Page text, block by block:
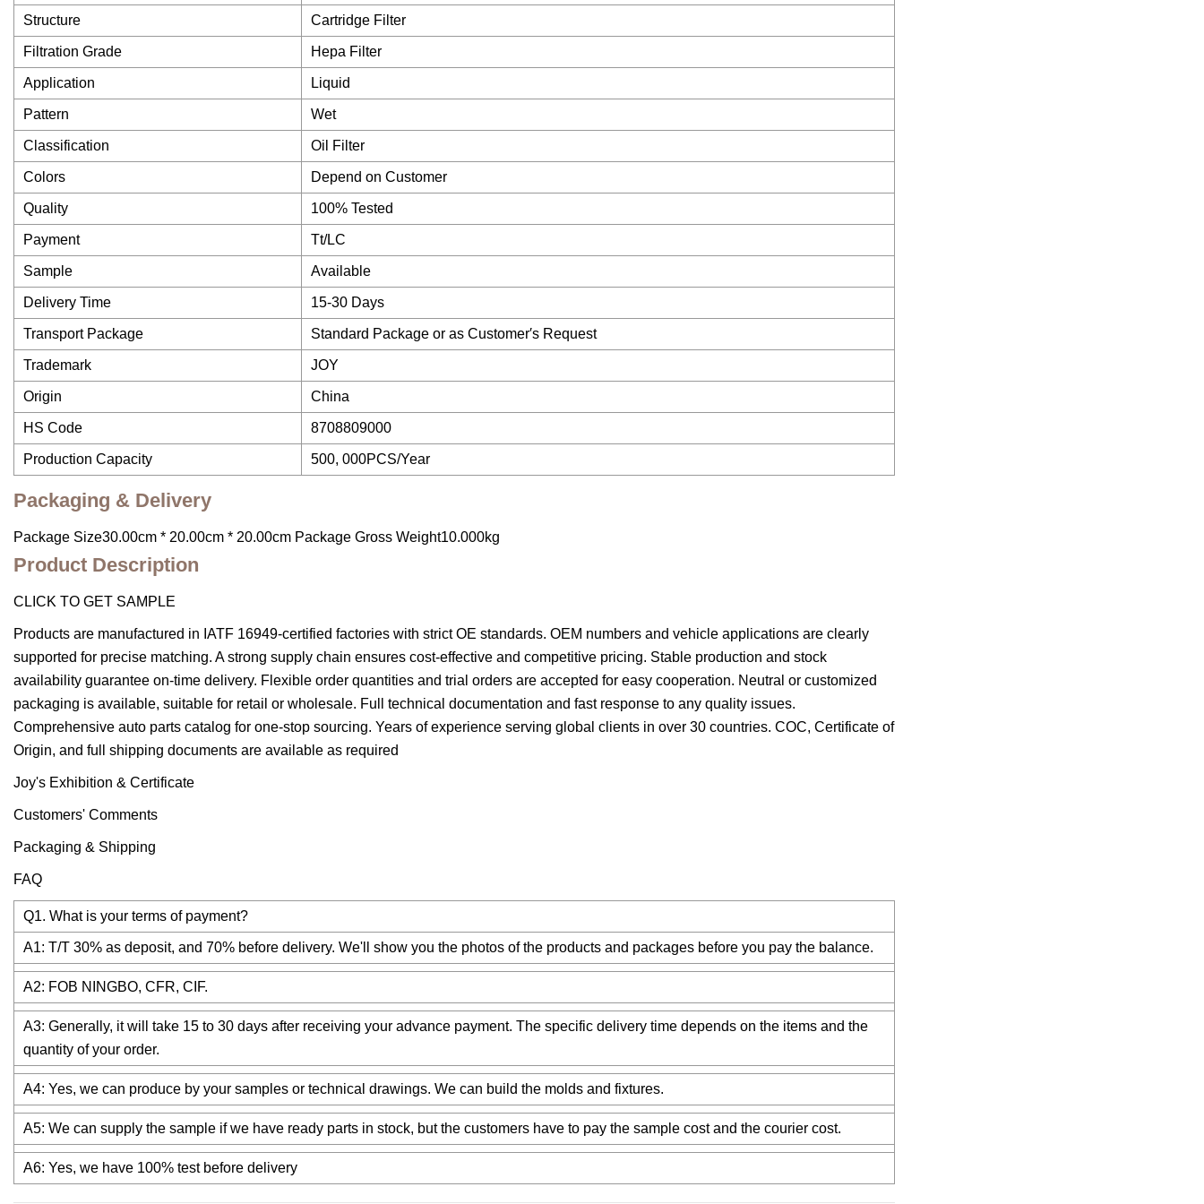
Structure Cartridge Filter
Filtration Grade Hepa Filter
Application Liquid
Pattern Wet
Classification Oil Filter
Colors Depend on Customer
Quality 100% Tested
Payment Tt/LC
Sample Available
Delivery Time 15-30 Days
Transport Package Standard Package or as Customer′s Request
Trademark JOY
Origin China
HS Code 8708809000
Production Capacity 500, 000PCS/Year
Packaging & Delivery
Package Size30.00cm * 20.00cm * 20.00cm Package Gross Weight10.000kg
Product Description
CLICK TO GET SAMPLE
Products are manufactured in IATF 16949-certified factories with strict OE standards. OEM numbers and vehicle applications are clearly
supported for precise matching. A strong supply chain ensures cost-effective and competitive pricing. Stable production and stock
availability guarantee on-time delivery. Flexible order quantities and trial orders are accepted for easy cooperation. Neutral or customized
packaging is available, suitable for retail or wholesale. Full technical documentation and fast response to any quality issues.
Comprehensive auto parts catalog for one-stop sourcing. Years of experience serving global clients in over 30 countries. COC, Certificate of
Origin, and full shipping documents are available as required
Joy's Exhibition & Certificate
Customers' Comments
Packaging & Shipping
FAQ
Q1. What is your terms of payment?
A1: T/T 30% as deposit, and 70% before delivery. We'll show you the photos of the products and packages before you pay the balance.
A2: FOB NINGBO, CFR, CIF.
A3: Generally, it will take 15 to 30 days after receiving your advance payment. The specific delivery time depends on the items and the
quantity of your order.
A4: Yes, we can produce by your samples or technical drawings. We can build the molds and fixtures.
A5: We can supply the sample if we have ready parts in stock, but the customers have to pay the sample cost and the courier cost.
A6: Yes, we have 100% test before delivery